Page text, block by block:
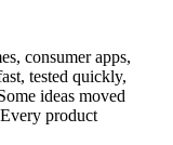
consumer apps,
tested quickly,
ideas moved
product